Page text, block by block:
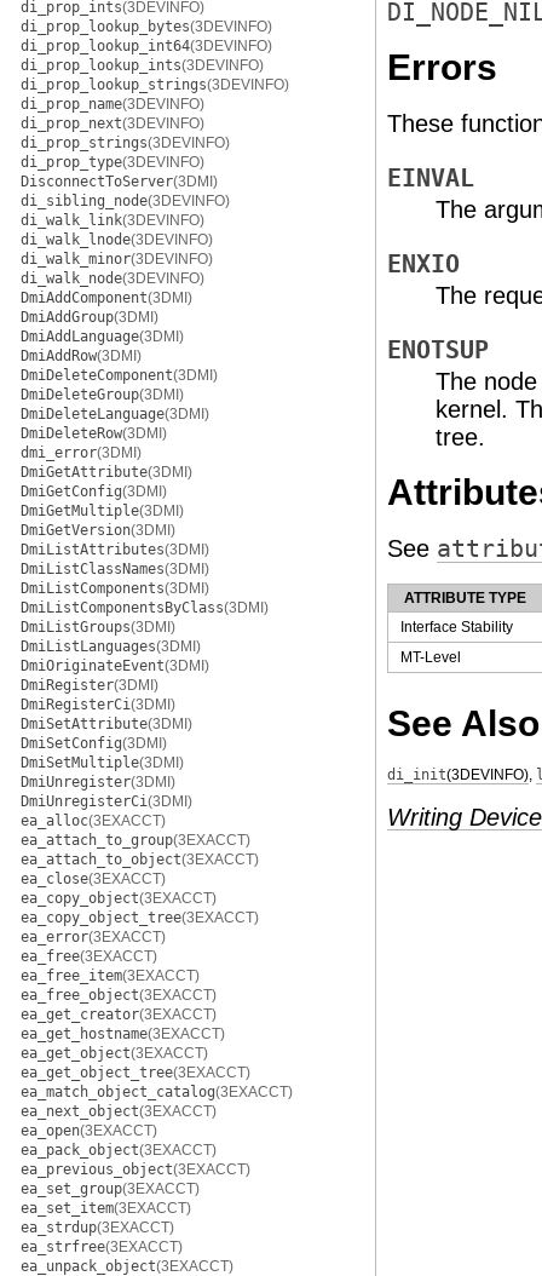
di_prop_ints(3DEVINFO)
di_prop_lookup_bytes(3DEVINFO)
di_prop_lookup_int64(3DEVINFO)
di_prop_lookup_ints(3DEVINFO)
di_prop_lookup_strings(3DEVINFO)
di_prop_name(3DEVINFO)
di_prop_next(3DEVINFO)
di_prop_strings(3DEVINFO)
di_prop_type(3DEVINFO)
DisconnectToServer(3DMI)
di_sibling_node(3DEVINFO)
di_walk_link(3DEVINFO)
di_walk_lnode(3DEVINFO)
di_walk_minor(3DEVINFO)
di_walk_node(3DEVINFO)
DmiAddComponent(3DMI)
DmiAddGroup(3DMI)
DmiAddLanguage(3DMI)
DmiAddRow(3DMI)
DmiDeleteComponent(3DMI)
DmiDeleteGroup(3DMI)
DmiDeleteLanguage(3DMI)
DmiDeleteRow(3DMI)
dmi_error(3DMI)
DmiGetAttribute(3DMI)
DmiGetConfig(3DMI)
DmiGetMultiple(3DMI)
DmiGetVersion(3DMI)
DmiListAttributes(3DMI)
DmiListClassNames(3DMI)
DmiListComponents(3DMI)
DmiListComponentsByClass(3DMI)
DmiListGroups(3DMI)
DmiListLanguages(3DMI)
DmiOriginateEvent(3DMI)
DmiRegister(3DMI)
DmiRegisterCi(3DMI)
DmiSetAttribute(3DMI)
DmiSetConfig(3DMI)
DmiSetMultiple(3DMI)
DmiUnregister(3DMI)
DmiUnregisterCi(3DMI)
ea_alloc(3EXACCT)
ea_attach_to_group(3EXACCT)
ea_attach_to_object(3EXACCT)
ea_close(3EXACCT)
ea_copy_object(3EXACCT)
ea_copy_object_tree(3EXACCT)
ea_error(3EXACCT)
ea_free(3EXACCT)
ea_free_item(3EXACCT)
ea_free_object(3EXACCT)
ea_get_creator(3EXACCT)
ea_get_hostname(3EXACCT)
ea_get_object(3EXACCT)
ea_get_object_tree(3EXACCT)
ea_match_object_catalog(3EXACCT)
ea_next_object(3EXACCT)
ea_open(3EXACCT)
ea_pack_object(3EXACCT)
ea_previous_object(3EXACCT)
ea_set_group(3EXACCT)
ea_set_item(3EXACCT)
ea_strdup(3EXACCT)
ea_strfree(3EXACCT)
ea_unpack_object(3EXACCT)
Errors
These
EINVAL
The
ENXIO
The
ENOTSUP
The
kernel.
tree.
See
ATTRIBUTE TYPE
Interface Stability
MT-Level
See Also
di_init(3DEVINFO),
Writing